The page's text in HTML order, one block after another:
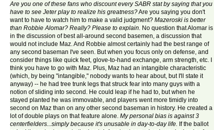
Are you one of these fans who discount every SABR stat by saying that you
have to see Jeter play to realize his greatness?Are you saying you don't
want to have to watch him to make a valid judgment? Mazeroski is better
than Robbie Alomar? Really? Please to explain. No question that Alomar is
in the discussion of best all-around second basemen, a discussion that
would not include Maz. And Robbie almost certainly had the best range of
any second baseman I've seen. But when you focus only on defense, and
consider things like quick feet, glove-to-hand exchange, arm strength, etc. I
think you have to go with Maz. Plus, Maz had an intangible characteristic
(which, by being "intangible," nobody wants to hear about, but I'll state it
anyway) -- he had tree trunk legs that struck fear into many guys with a
notion of sliding into second. He could leap if he had to, but when he
stayed planted he was immovable, and players went more timidly into
second on Maz than on any other second baseman in history. He created a
lot of double plays on that feature alone. My personal bias is against 3
centerfielders...simply because it's unusable in day-to-day life. If the ballot